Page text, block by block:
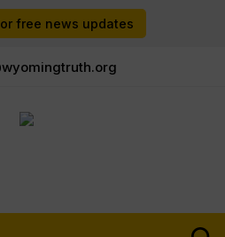
free news updates